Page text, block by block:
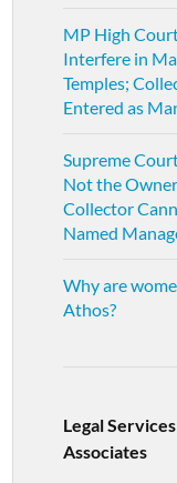
MP High
Interfere in
Temples;
Entered as
Supreme
Not the
Collector
Named
Why are
Athos?
Legal
Associates